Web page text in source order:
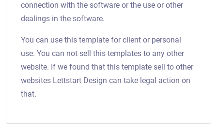
connection with the software or the use or other
dealings in the software.
You can use this template for client or personal
use. You can not sell this templates to any other
website. If we found that this template sell to other
websites Lettstart Design can take legal action on
that.